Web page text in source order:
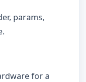
params,
for a